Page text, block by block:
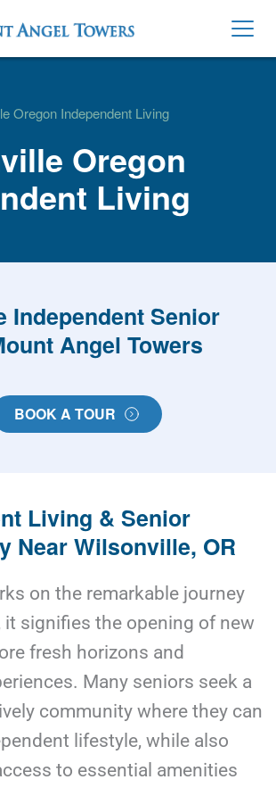
Oregon Independent Living
Oregon
Living
Independent Senior
Angel Towers
BOOK A TOUR
Living & Senior
Near Wilsonville, OR
on the remarkable journey
it signifies the opening of new
fresh horizons and
Many seniors seek a
community where they can
lifestyle, while also
to essential amenities